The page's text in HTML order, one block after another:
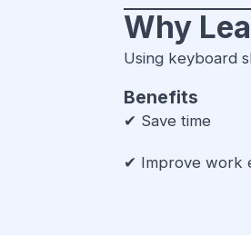
Why
Using keyboard
Benefits
✔ Save time
✔ Improve work